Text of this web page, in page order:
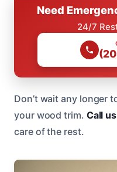
Need
24/7
Don’t wait any longer
your wood trim. Call
care of the rest.